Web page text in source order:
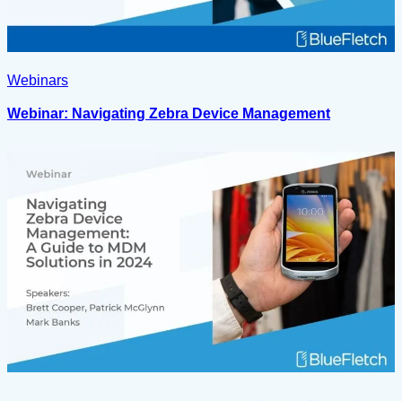
Webinars
Webinar: Navigating Zebra Device Management